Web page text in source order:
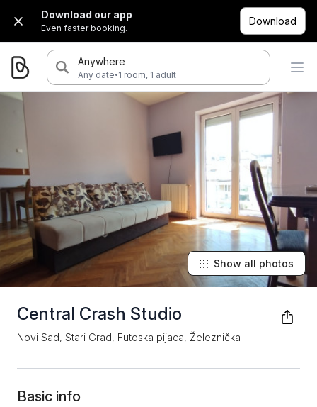
Download our app
Even faster booking.
Download
Anywhere
Any date·1 room, 1 adult
Central Crash Studio
Novi Sad, Stari Grad, Futoska pijaca, Železnička
Show all photos
Basic info